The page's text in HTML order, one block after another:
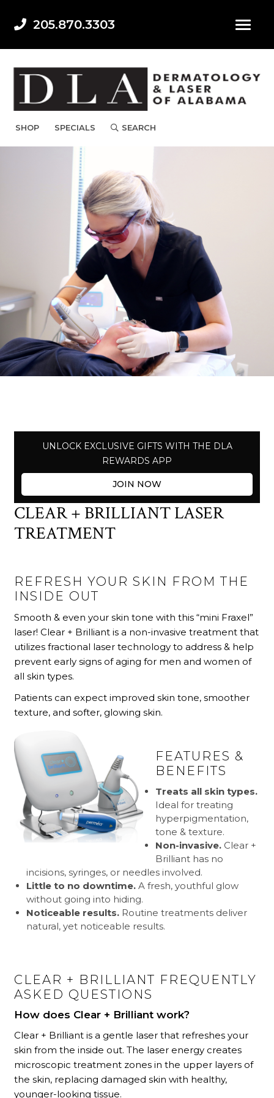
205.870.3303
SHOP SPECIALS SEARCH
UNLOCK EXCLUSIVE GIFTS WITH THE DLA
REWARDS APP
JOIN NOW
CLEAR + BRILLIANT LASER
TREATMENT
REFRESH YOUR SKIN FROM THE
INSIDE OUT
Smooth & even your skin tone with this “mini Fraxel”
laser! Clear + Brilliant is a non-invasive treatment that
utilizes fractional laser technology to address & help
prevent early signs of aging for men and women of
all skin types.
Patients can expect improved skin tone, smoother
texture, and softer, glowing skin.
FEATURES &
BENEFITS
Treats all skin types.
Ideal for treating
hyperpigmentation,
tone & texture.
Non-invasive. Clear +
Brilliant has no
incisions, syringes, or needles involved.
Little to no downtime.A fresh, youthful glow
without going into hiding.
Noticeable results. Routine treatments deliver
natural, yet noticeable results.
CLEAR + BRILLIANT FREQUENTLY
ASKED QUESTIONS
How does Clear + Brilliant work?
Clear + Brilliant is a gentle laser that refreshes your
skin from the inside out. The laser energy creates
microscopic treatment zones in the upper layers of
the skin, replacing damaged skin with healthy,
younger-looking tissue.